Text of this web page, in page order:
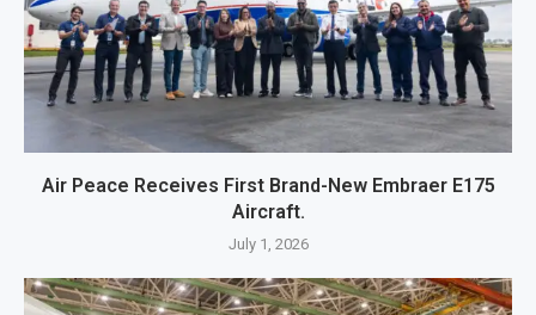
Air Peace Receives First Brand-New Embraer E175
Aircraft.
July 1, 2026